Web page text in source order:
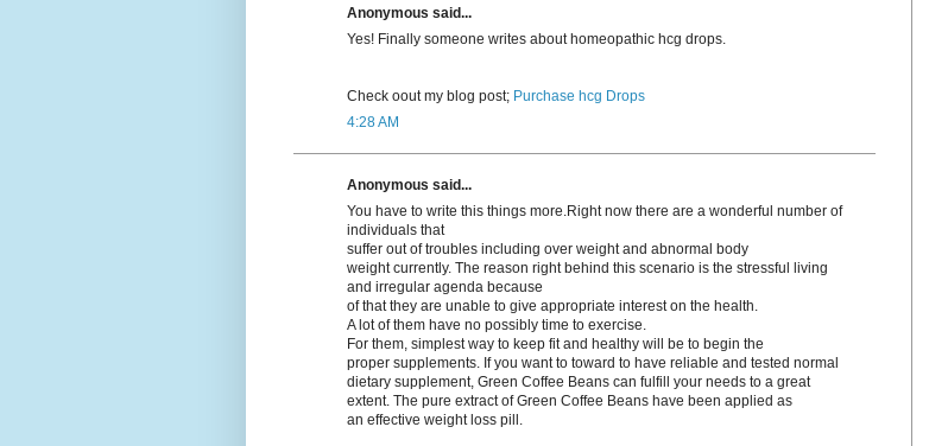
Anonymous said...
Yeѕ! Finally someone writes about homeopathic hcg drоps.
Cheϲk oout my blog post; Purchase hcg Drops
4:28 AM
Anonymous said...
You have to write this things more.Right now there are a wonderful number of
individuals that
suffer out of troubles including over weight and abnormal body
weight currently. The reason right behind this scenario is the stressful living
and irregular agenda because
of that they are unable to give appropriate interest on the health.
A lot of them have no possibly time to exercise.
For them, simplest way to keep fit and healthy will be to begin the
proper supplements. If you want to toward to have reliable and tested normal
dietary supplement, Green Coffee Beans can fulfill your needs to a great
extent. The pure extract of Green Coffee Beans have been applied as
an effective weight loss pill.